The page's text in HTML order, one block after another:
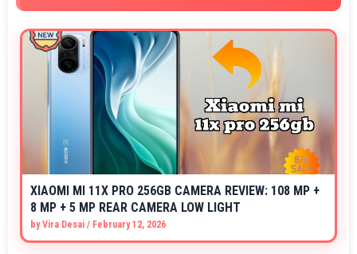
XIAOMI MI 11X PRO 256GB CAMERA REVIEW: 108 MP +
8 MP + 5 MP REAR CAMERA LOW LIGHT
byVira Desai / February 12, 2026